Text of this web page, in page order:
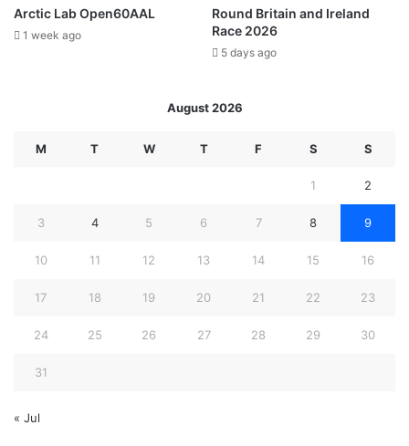
Arctic Lab Open60AAL
1 week ago
Round Britain and Ireland
Race 2026
5 days ago
August 2026
M T W T F S S
1 2
3 4 5 6 7 8 9
10 11 12 13 14 15 16
17 18 19 20 21 22 23
24 25 26 27 28 29 30
31
« Jul